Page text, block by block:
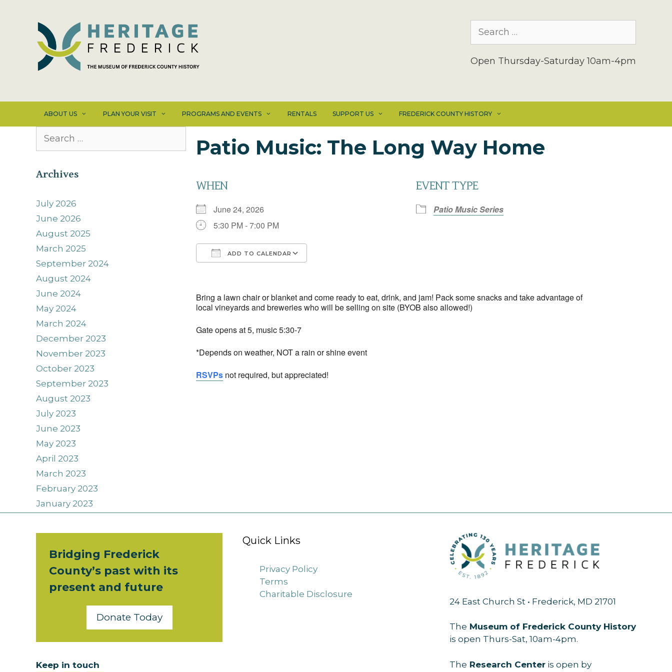
Search
Open Thursday-Saturday 10am-4pm
ABOUT US PLAN YOUR VISIT PROGRAMS AND EVENTS RENTALS SUPPORT US FREDERICK COUNTY HISTORY
Patio Music: The Long Way Home
WHEN
June 24, 2026
5:30 PM - 7:00 PM
ADD TO CALENDAR
EVENT TYPE
Patio Music Series
Bring a lawn chair or blanket and come ready to eat, drink, and jam! Pack some snacks and take advantage of
local vineyards and breweries who will be selling on site (BYOB also allowed!)
Gate opens at 5, music 5:30-7
*Depends on weather, NOT a rain or shine event
RSVPs not required, but appreciated!
for:
Archives
July 2026
June 2026
August 2025
March 2025
September 2024
August 2024
June 2024
May 2024
March 2024
December 2023
November 2023
October 2023
September 2023
August 2023
July 2023
June 2023
May 2023
April 2023
March 2023
February 2023
January 2023
Bridging Frederick
County’s past with its
present and future
Donate Today
Keep in touch
Quick Links
Privacy Policy
Terms
Charitable Disclosure
24 East Church St • Frederick, MD 21701
The Museum of Frederick County History
is open Thurs-Sat, 10am-4pm.
The Research Centeris open by